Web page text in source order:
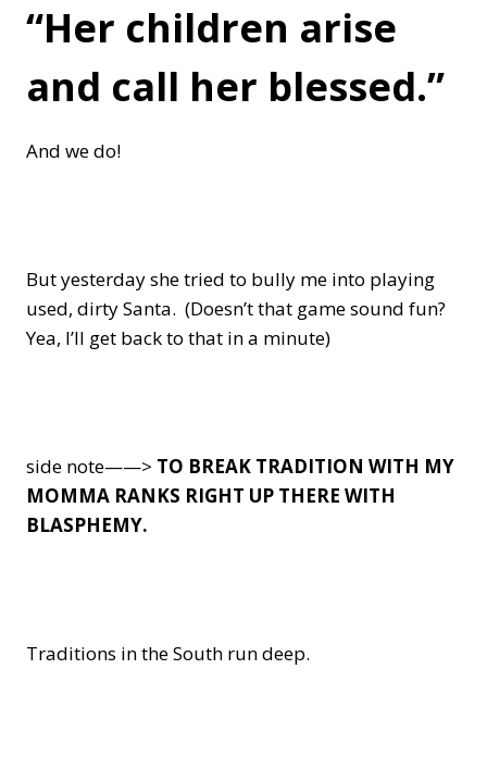
“Her children arise
and call her blessed.”
And we do!
But yesterday she tried to bully me into playing
used, dirty Santa. (Doesn’t that game sound fun?
Yea, I’ll get back to that in a minute)
side note——> TO BREAK TRADITION WITH MY
MOMMA RANKS RIGHT UP THERE WITH
BLASPHEMY.
Traditions in the South run deep.